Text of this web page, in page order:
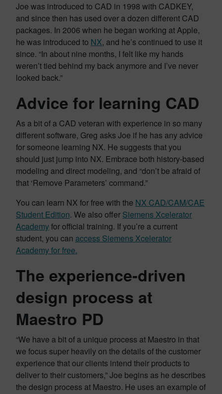
Joe was introduced to CAD in 1998 with CADKEY,
and since then has used over a dozen different CAD
packages. In 2006 when he began working at Apple,
he was introduced to NX, and he’s continued to use it
since. “In about nine months, I felt like my hands
weren’t tied behind my back anymore and I’ve never
looked back.”
Advice for learning CAD
As a bit of a CAD veteran with experience in so many
different software, Greg asks Joe if he has any advice
for someone learning NX. He suggests that you
should just jump into NX. Embrace both history-based
modeling and direct modeling, and “don’t be afraid of
that ‘Remove Parameters’ command.”
You can learn NX for free with the NX CAD/CAM/CAE
Student Edition. We also offer Siemens Xcelerator
Academyfor official training. If you’re a current
student, you can access Siemens Xcelerator
Academy for free.
The experience-driven
design process at
Maestro PD
“We have a bit of a unique process at Maestro in that
we focus super heavily on the details of the customer
experience that our clients intend their products to
deliver to their customers,” Joe begins as he describes
the design process at Maestro. He uses an example of